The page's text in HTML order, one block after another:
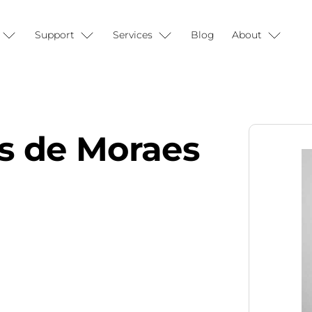
Support Services Blog About
de Moraes